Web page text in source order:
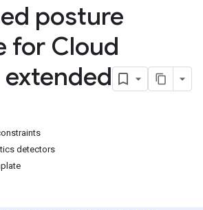
posture
for Cloud
extended
detectors